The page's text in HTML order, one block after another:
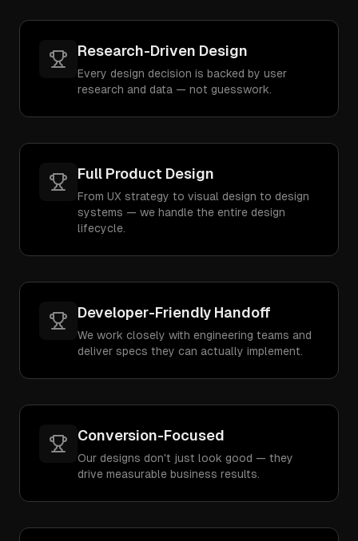
Research-Driven Design
Every design decision is backed by user
research and data — not guesswork.
Full Product Design
From UX strategy to visual design to design
systems — we handle the entire design
lifecycle.
Developer-Friendly Handoff
We work closely with engineering teams and
deliver specs they can actually implement.
Conversion-Focused
Our designs don't just look good — they
drive measurable business results.